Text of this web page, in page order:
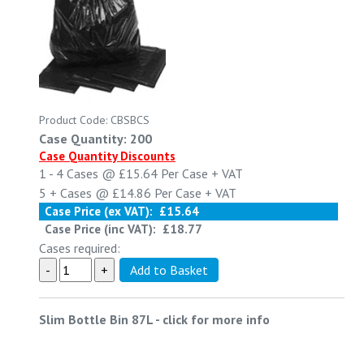
Product Code: CBSBCS
Case Quantity: 200
Case Quantity Discounts
1 - 4 Cases @ £15.64 Per Case + VAT
5 + Cases @ £14.86 Per Case + VAT
Case Price (ex VAT): £15.64
Case Price (inc VAT): £18.77
Cases required:
Slim Bottle Bin 87L - click for more info